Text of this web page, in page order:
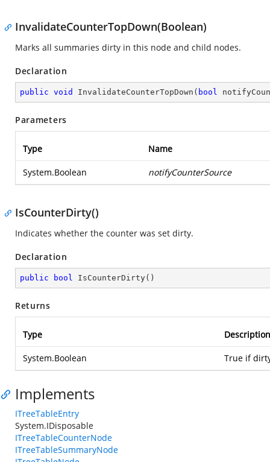
InvalidateCounterTopDown(Boolean)
Marks all summaries dirty in this node and child nodes.
Declaration
public void InvalidateCounterTopDown ( bool
Parameters
Type Name
System.Boolean notifyCounterSource
IsCounterDirty()
Indicates whether the counter was set dirty.
Declaration
public bool IsCounterDirty( )
Returns
Type Description
System.Boolean True if
Implements
ITreeTableEntry
System.IDisposable
ITreeTableCounterNode
ITreeTableSummaryNode